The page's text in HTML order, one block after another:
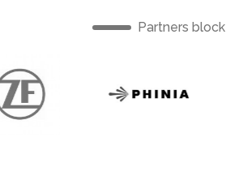
Partners block